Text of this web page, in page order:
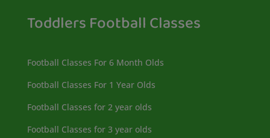
Toddlers Football Classes
Football Classes For 6 Month Olds
Football Classes For 1 Year Olds
Football Classes for 2 year olds
Football Classes for 3 year olds